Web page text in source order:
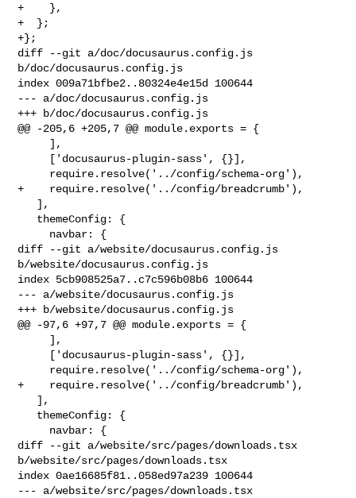
+    },
+  };
+};
diff --git a/doc/docusaurus.config.js
b/doc/docusaurus.config.js
index 009a71bfbe2..80324e4e15d 100644
--- a/doc/docusaurus.config.js
+++ b/doc/docusaurus.config.js
@@ -205,6 +205,7 @@ module.exports = {
+    require.resolve('../config/breadcrumb'),
diff --git a/website/docusaurus.config.js
b/website/docusaurus.config.js
index 5cb908525a7..c7c596b08b6 100644
--- a/website/docusaurus.config.js
+++ b/website/docusaurus.config.js
@@ -97,6 +97,7 @@ module.exports = {
+    require.resolve('../config/breadcrumb'),
diff --git a/website/src/pages/downloads.tsx
b/website/src/pages/downloads.tsx
index 0ae16685f81..058ed97a239 100644
--- a/website/src/pages/downloads.tsx